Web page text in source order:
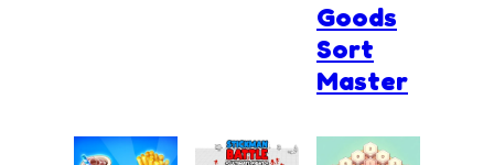
Goods
Sort
Master